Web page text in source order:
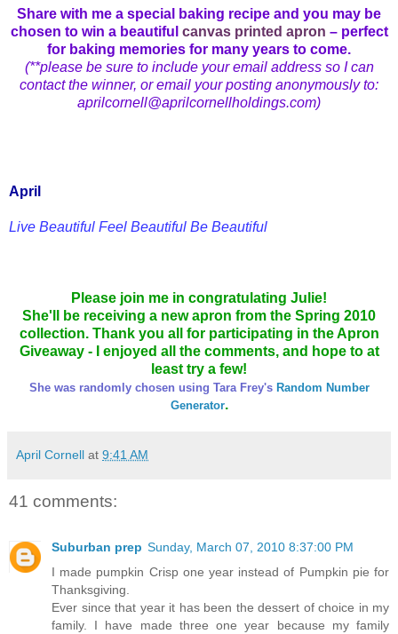
Share with me a special baking recipe and you may be
chosen to win a beautiful canvas printed apron – perfect
for baking memories for many years to come.
(**please be sure to include your email address so I can
contact the winner, or email your posting anonymously to:
aprilcornell@aprilcornellholdings.com)
April
Live Beautiful Feel Beautiful Be Beautiful
Please join me in congratulating Julie!
She'll be receiving a new apron from the Spring 2010
collection. Thank you all for participating in the Apron
Giveaway - I enjoyed all the comments, and hope to at
least try a few!
She was randomly chosen using Tara Frey's Random Number
Generator.
April Cornell at 9:41 AM
41 comments:
Suburban prep Sunday, March 07, 2010 8:37:00 PM
I made pumpkin Crisp one year instead of Pumpkin pie for
Thanksgiving.
Ever since that year it has been the dessert of choice in my
family. I have made three one year because my family